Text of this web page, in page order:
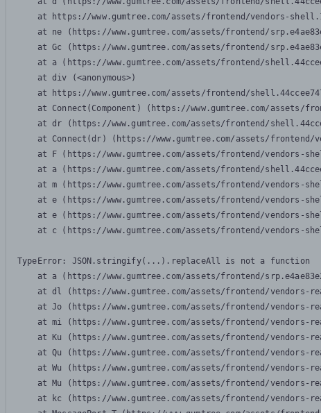
at https://www.gumtree.com/assets/frontend/vendors-
at ne (https://www.gumtree.com/assets/frontend/
at Gc (https://www.gumtree.com/assets/frontend/
at a (https://www.gumtree.com/assets/frontend/
    at div (<anonymous>)
at https://www.gumtree.com/assets/frontend/
at Connect(Component) (https://www.gumtree.com/assets/
at dr (https://www.gumtree.com/assets/frontend/
at Connect(dr) (https://www.gumtree.com/assets/
at F (https://www.gumtree.com/assets/frontend/vendors-
at a (https://www.gumtree.com/assets/frontend/
at m (https://www.gumtree.com/assets/frontend/vendors-
at e (https://www.gumtree.com/assets/frontend/vendors-
at e (https://www.gumtree.com/assets/frontend/vendors-
at c (https://www.gumtree.com/assets/frontend/vendors-
TypeError: JSON.stringify(...).replaceAll is not a function
at a (https://www.gumtree.com/assets/frontend/
at dl (https://www.gumtree.com/assets/frontend/vendors-
at Jo (https://www.gumtree.com/assets/frontend/vendors-
at mi (https://www.gumtree.com/assets/frontend/vendors-
at Ku (https://www.gumtree.com/assets/frontend/vendors-
at Qu (https://www.gumtree.com/assets/frontend/vendors-
at Wu (https://www.gumtree.com/assets/frontend/vendors-
at Mu (https://www.gumtree.com/assets/frontend/vendors-
at kc (https://www.gumtree.com/assets/frontend/vendors-